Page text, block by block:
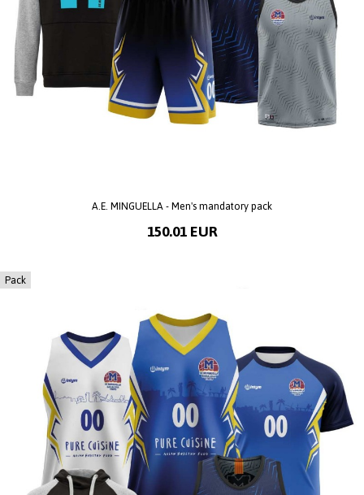
A.E. MINGUELLA - Men's mandatory pack
150.01 EUR
Pack